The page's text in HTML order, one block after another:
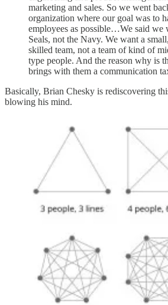
marketing and sales. So we went
organization where our goal was to
employees as possible…We said we
Seals, not the Navy. We want a
skilled team, not a team of kind of
type people. And the reason why is
brings with them a communication
Basically, Brian Chesky is rediscovering
blowing his mind.